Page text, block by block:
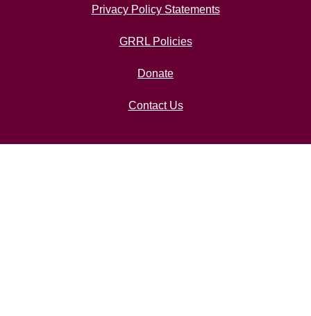
Privacy Policy Statements
GRRL Policies
Donate
Contact Us